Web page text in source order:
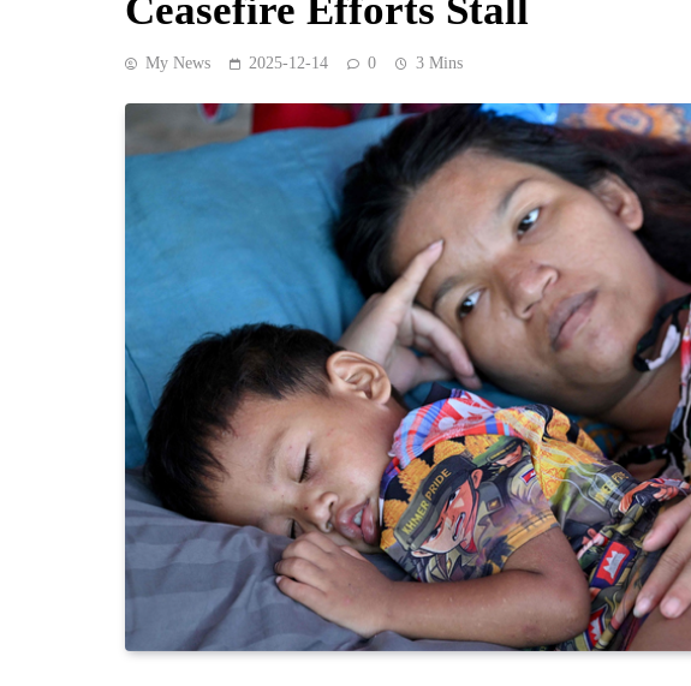
Ceasefire Efforts Stall
My News 2025-12-14 0 3 Mins